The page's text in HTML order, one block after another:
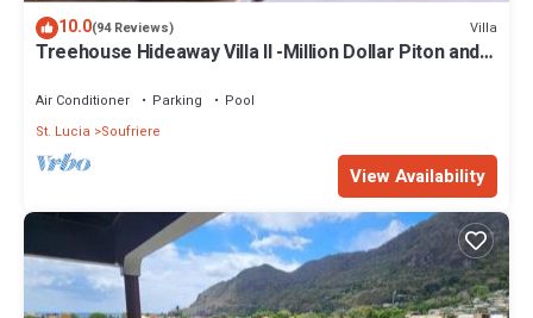
10.0(94 Reviews) Villa
Treehouse Hideaway Villa II -Million Dollar Piton and
Air Conditioner Parking
Pool
St. Lucia
Soufriere
View Availability